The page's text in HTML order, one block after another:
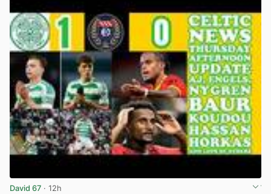
David 67 · 12h